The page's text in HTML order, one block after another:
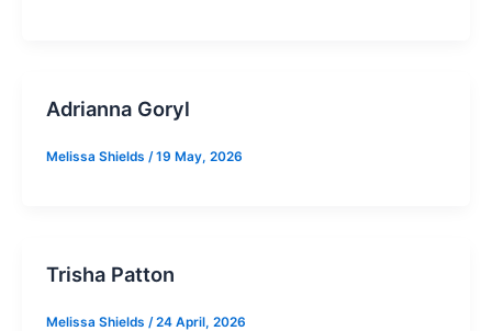
Adrianna Goryl
Melissa Shields /19 May, 2026
Trisha Patton
Melissa Shields /24 April, 2026